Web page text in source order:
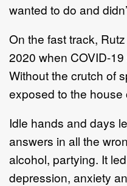
wanted to do and didn’
On the fast track, Rutz
2020 when COVID-
Withoutthe crutch of
exposed to the house
Idle hands and days
answers in all the
alcohol, partying. It
depression, anxiety